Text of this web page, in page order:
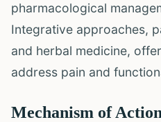
pharmacological
Integrative approaches,
and herbal medicine,
address pain and
Mechanism of Action